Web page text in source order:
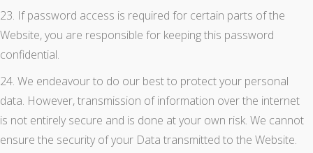
23. If password access is required for certain parts of the
Website, you are responsible for keeping this password
confidential.
24. We endeavour to do our best to protect your personal
data. However, transmission of information over the internet
is not entirely secure and is done at your own risk. We cannot
ensure the security of your Data transmitted to the Website.